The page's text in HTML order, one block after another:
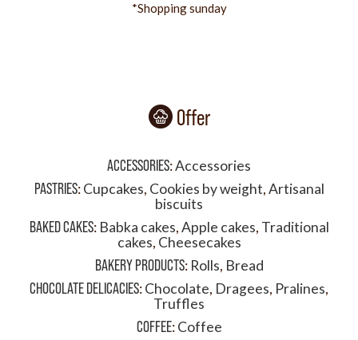
*Shopping sunday
Offer
ACCESSORIES:Accessories
PASTRIES:Cupcakes, Cookies by weight,Artisanal
biscuits
BAKED CAKES: Babka cakes,Apple cakes, Traditional
cakes, Cheesecakes
BAKERY PRODUCTS: Rolls, Bread
CHOCOLATE DELICACIES:Chocolate, Dragees, Pralines,
Truffles
COFFEE:Coffee